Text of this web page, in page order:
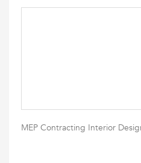
MEP Contracting Interior